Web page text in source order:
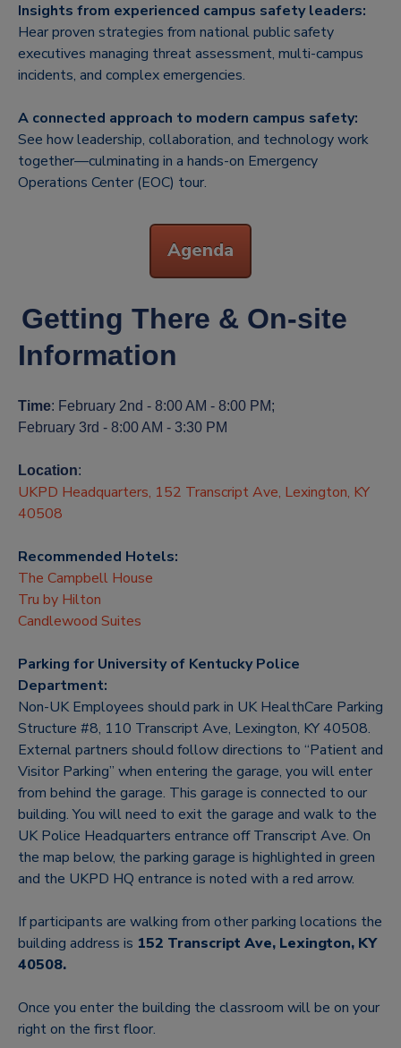
Insights from experienced campus safety leaders:
Hear proven strategies from national public safety
executives managing threat assessment, multi-campus
incidents, and complex emergencies.
A connected approach to modern campus safety:
See how leadership, collaboration, and technology work
together—culminating in a hands-on Emergency
Operations Center (EOC) tour.
Agenda
Getting There & On-site
Information
Time: February 2nd - 8:00 AM - 8:00 PM;
February 3rd - 8:00 AM - 3:30 PM
Location:
UKPD Headquarters, 152 Transcript Ave, Lexington, KY
40508
Recommended Hotels:
The Campbell House
Tru by Hilton
Candlewood Suites
Parking for University of Kentucky Police
Department:
Non-UK Employees should park in UK HealthCare Parking
Structure #8, 110 Transcript Ave, Lexington, KY 40508.
External partners should follow directions to “Patient and
Visitor Parking” when entering the garage, you will enter
from behind the garage. This garage is connected to our
building. You will need to exit the garage and walk to the
UK Police Headquarters entrance off Transcript Ave. On
the map below, the parking garage is highlighted in green
and the UKPD HQ entrance is noted with a red arrow.
If participants are walking from other parking locations the
building address is 152 Transcript Ave, Lexington, KY
40508.
Once you enter the building the classroom will be on your
right on the first floor.